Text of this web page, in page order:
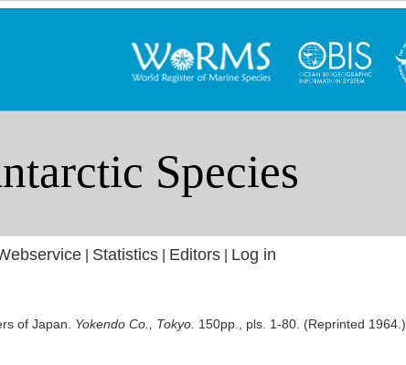
| Statistics| Editors| Log in
of Japan. Yokendo Co., Tokyo. 150pp., pls. 1-80. (Reprinted 1964.).